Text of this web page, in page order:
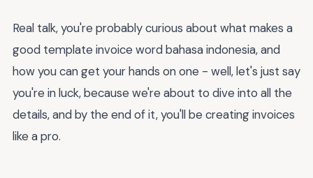
Real talk, you're probably curious about what makes a
good template invoice word bahasa indonesia, and
how you can get your hands on one - well, let's just say
you're in luck, because we're about to dive into all the
details, and by the end of it, you'll be creating invoices
like a pro.